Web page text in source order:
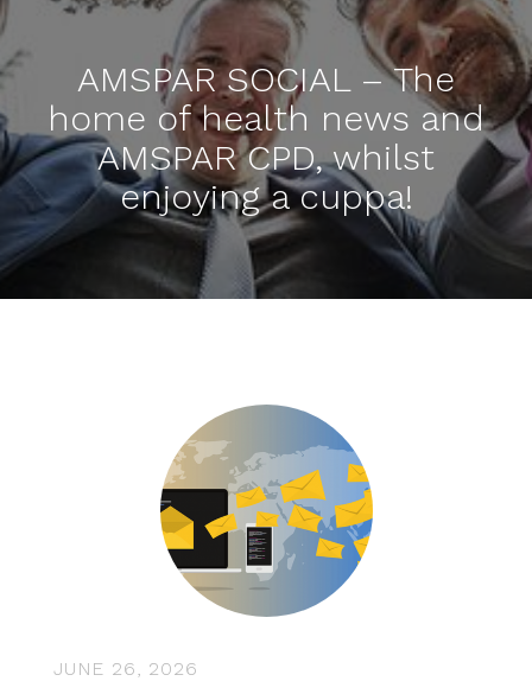
AMSPAR SOCIAL – The
home of health news and
AMSPAR CPD, whilst
enjoying a cuppa!
JUNE 26, 2026